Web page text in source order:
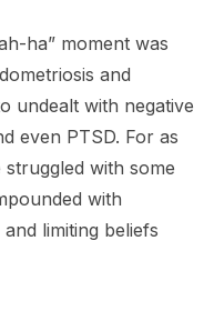
ha” moment was
and
undealt with negative
even PTSD. For as
with some
with
limiting beliefs